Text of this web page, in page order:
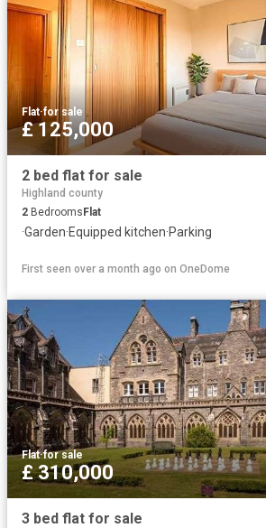
Flat·for sale
£ 125,000
2 bed flat for sale
Highland county
2 Bedrooms Flat
·Garden·Equipped kitchen·Parking
First seen over a month ago on OneDome
Flat·for sale
£ 310,000
3 bed flat for sale